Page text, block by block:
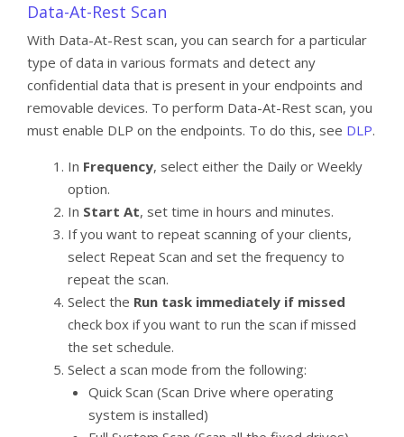
Data-At-Rest Scan
With Data-At-Rest scan, you can search for a particular
type of data in various formats and detect any
confidential data that is present in your endpoints and
removable devices. To perform Data-At-Rest scan, you
must enable DLP on the endpoints. To do this, see DLP.
In Frequency, select either the Daily or Weekly
option.
In Start At, set time in hours and minutes.
If you want to repeat scanning of your clients,
select Repeat Scan and set the frequency to
repeat the scan.
Select the Run task immediately if missed
check box if you want to run the scan if missed
the set schedule.
Select a scan mode from the following:
Quick Scan (Scan Drive where operating
system is installed)